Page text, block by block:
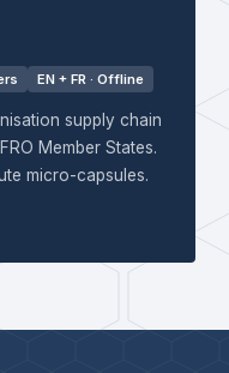
EN + FR · Offline
supply chain
Member States.
micro-capsules.